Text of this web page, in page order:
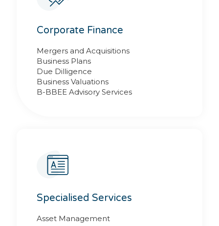
Corporate Finance
Mergers and Acquisitions
Business Plans
Due Dilligence
Business Valuations
B-BBEE Advisory Services
Specialised Services
Asset Management